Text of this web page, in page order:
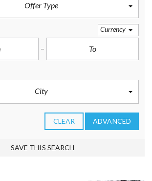
Offer Type
Currency
City
CLEAR ADVANCED
SAVE THIS SEARCH